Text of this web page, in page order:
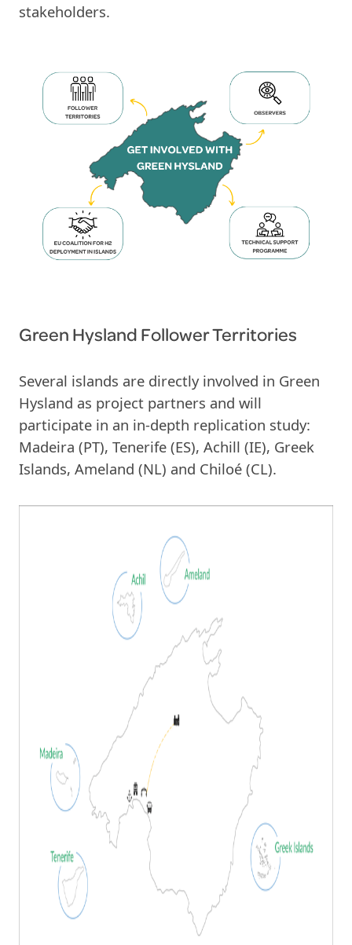
stakeholders.
Green Hysland Follower Territories
Several islands are directly involved in Green
Hysland as project partners and will
participate in an in-depth replication study:
Madeira (PT), Tenerife (ES), Achill (IE), Greek
Islands, Ameland (NL) and Chiloé (CL).